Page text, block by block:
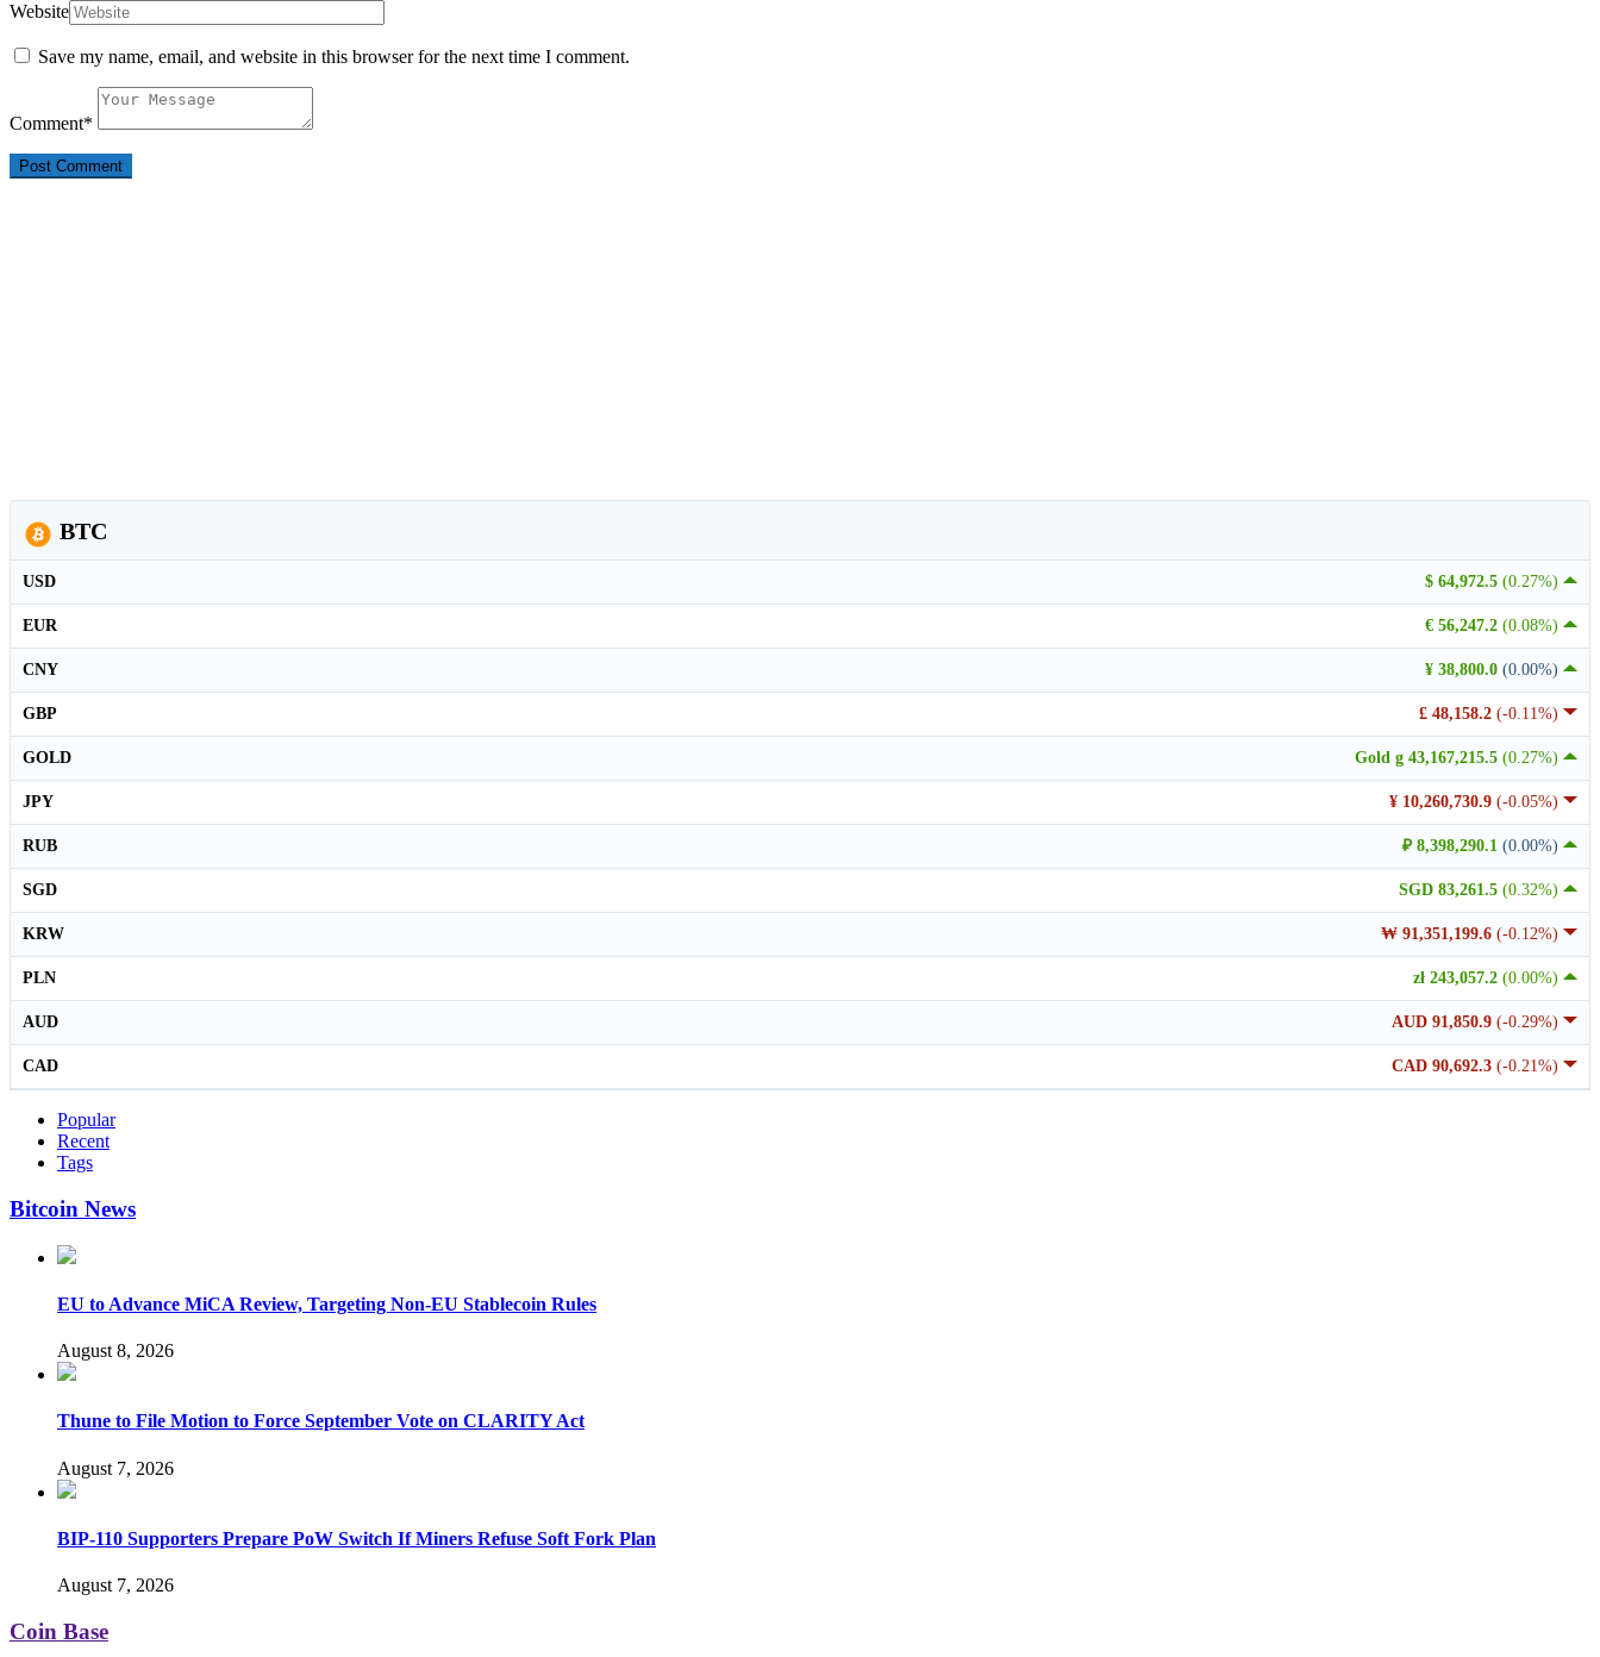
Website
Save my name, email, and website in this browser for the next time I comment.
Comment*
BTC
$ 64,972.5 (0.27%)
USD
€ 56,247.2 (0.08%)
EUR
¥ 38,800.0 (0.00%)
CNY
£ 48,158.2 (-0.11%)
GBP
Gold g 43,167,215.5 (0.27%)
GOLD
¥ 10,260,730.9 (-0.05%)
JPY
₽ 8,398,290.1 (0.00%)
RUB
SGD 83,261.5 (0.32%)
SGD
₩ 91,351,199.6 (-0.12%)
KRW
zł 243,057.2 (0.00%)
PLN
AUD 91,850.9 (-0.29%)
AUD
CAD 90,692.3 (-0.21%)
CAD
Popular
Recent
Tags
Bitcoin News
EU to Advance MiCA Review, Targeting Non-EU Stablecoin Rules
August 8, 2026
Thune to File Motion to Force September Vote on CLARITY Act
August 7, 2026
BIP-110 Supporters Prepare PoW Switch If Miners Refuse Soft Fork Plan
August 7, 2026
Coin Base